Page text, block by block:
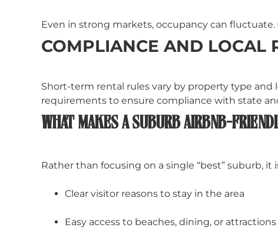
Even in strong markets, occupancy can
COMPLIANCE AND LOCAL
Short-term rental rules vary by property type
requirements to ensure compliance with state
WHAT MAKES A SUBURB AIRBNB-
Rather than focusing on a single “best” suburb,
Clear visitor reasons to stay in the area
Easy access to beaches, dining, or attractions